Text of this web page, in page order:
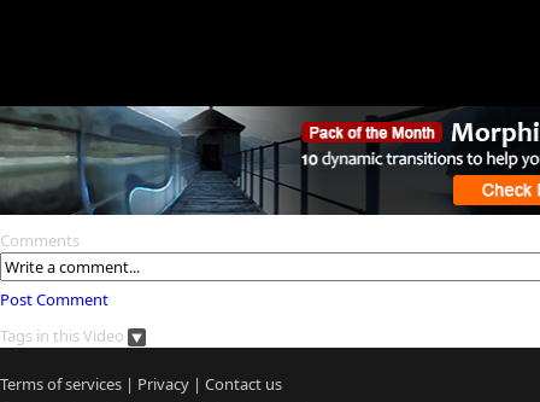
Comments
Post Comment
Tags in this Video
Terms of services | Privacy | Contact us